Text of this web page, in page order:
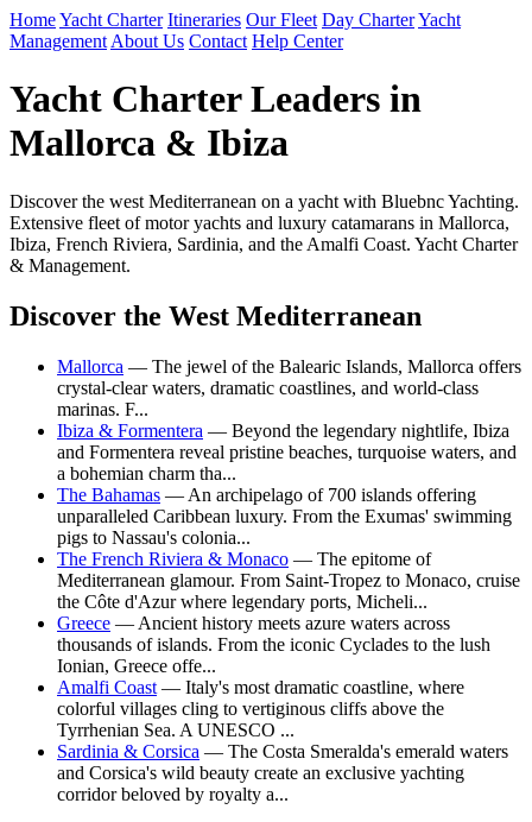
HomeYacht Charter Itineraries Our Fleet Day CharterYacht
Management About Us Contact Help Center
Yacht Charter Leaders in
Mallorca & Ibiza
Discover the west Mediterranean on a yacht with Bluebnc Yachting.
Extensive fleet of motor yachts and luxury catamarans in Mallorca,
Ibiza, French Riviera, Sardinia, and the Amalfi Coast. Yacht Charter
& Management.
Discover the West Mediterranean
Mallorca — The jewel of the Balearic Islands, Mallorca offers
crystal-clear waters, dramatic coastlines, and world-class
marinas. F...
Ibiza & Formentera — Beyond the legendary nightlife, Ibiza
and Formentera reveal pristine beaches, turquoise waters, and
a bohemian charm tha...
The Bahamas — An archipelago of 700 islands offering
unparalleled Caribbean luxury. From the Exumas' swimming
pigs to Nassau's colonia...
The French Riviera & Monaco — The epitome of
Mediterranean glamour. From Saint-Tropez to Monaco, cruise
the Côte d'Azur where legendary ports, Micheli...
Greece — Ancient history meets azure waters across
thousands of islands. From the iconic Cyclades to the lush
Ionian, Greece offe...
Amalfi Coast — Italy's most dramatic coastline, where
colorful villages cling to vertiginous cliffs above the
Tyrrhenian Sea. A UNESCO ...
Sardinia & Corsica — The Costa Smeralda's emerald waters
and Corsica's wild beauty create an exclusive yachting
corridor beloved by royalty a...